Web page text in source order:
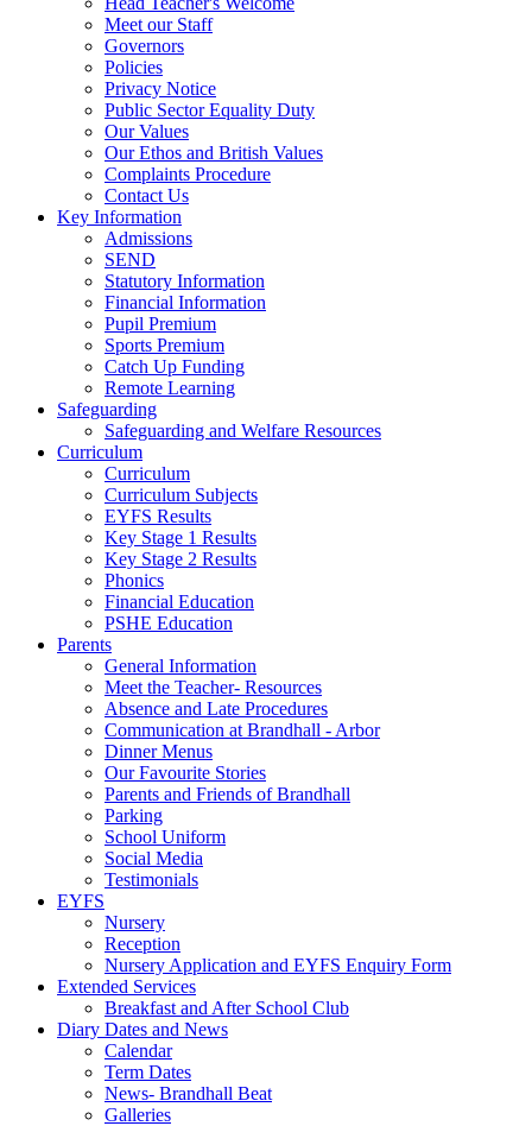
Meet our Staff
Governors
Policies
Privacy Notice
Public Sector Equality Duty
Our Values
Our Ethos and British Values
Complaints Procedure
Contact Us
Key Information
Admissions
SEND
Statutory Information
Financial Information
Pupil Premium
Sports Premium
Catch Up Funding
Remote Learning
Safeguarding
Safeguarding and Welfare Resources
Curriculum
Curriculum
Curriculum Subjects
EYFS Results
Key Stage 1 Results
Key Stage 2 Results
Phonics
Financial Education
PSHE Education
Parents
General Information
Meet the Teacher- Resources
Absence and Late Procedures
Communication at Brandhall - Arbor
Dinner Menus
Our Favourite Stories
Parents and Friends of Brandhall
Parking
School Uniform
Social Media
Testimonials
EYFS
Nursery
Reception
Nursery Application and EYFS Enquiry Form
Extended Services
Breakfast and After School Club
Diary Dates and News
Calendar
Term Dates
News- Brandhall Beat
Galleries